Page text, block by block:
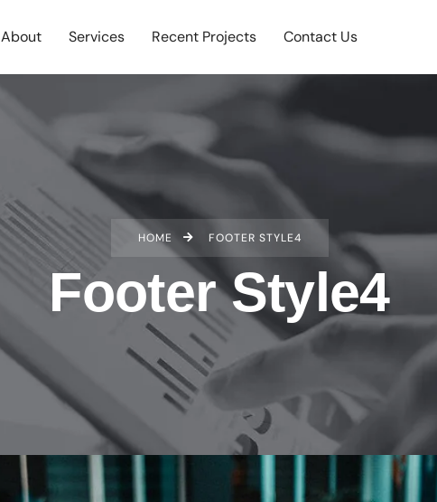
About Services Recent Projects Contact Us
HOME FOOTER STYLE4
Footer Style4